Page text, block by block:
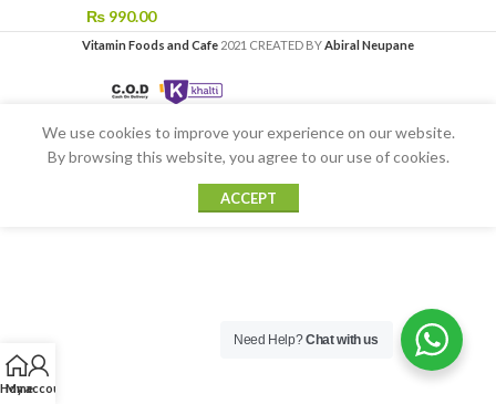
₨ 990.00
Vitamin Foods and Cafe 2021 CREATED BYAbiral Neupane
Home
My account
We use cookies to improve your experience on our website.
By browsing this website, you agree to our use of cookies.
ACCEPT
Need Help?Chat with us